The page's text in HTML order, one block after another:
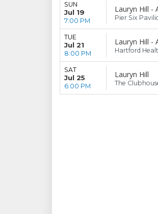
SUN
Jul 19
7:00 PM
Lauryn Hill -
Pier Six
TUE
Jul 21
8:00 PM
Lauryn Hill -
Hartford
SAT
Jul 25
6:00 PM
Lauryn Hill
The